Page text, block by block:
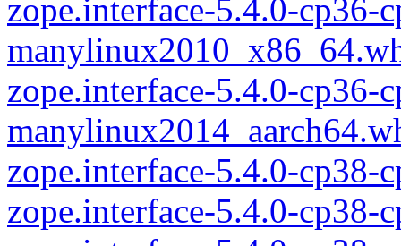
zope.interface-5.4.0-cp36-
zope.interface-5.4.0-cp36-
zope.interface-5.4.0-
zope.interface-5.4.0-